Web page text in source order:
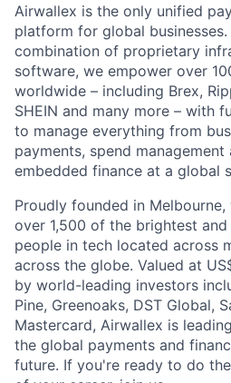
Airwallex is the only unified
platform for global
combination of proprietary
software, we empower over
worldwide – including Brex,
SHEIN and many more – with
to manage everything from
payments, spend management
embedded finance at a global
Proudly founded in
over 1,500 of the brightest
people in tech located across
across the globe. Valued at
by world-leading investors
Pine, Greenoaks, DST Global,
Mastercard, Airwallex is
the global payments and
future. If you're ready to do